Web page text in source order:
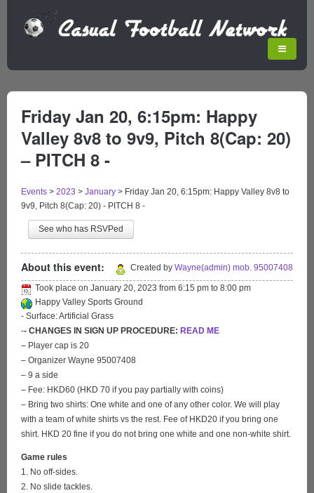
Friday Jan 20, 6:15pm: Happy
Valley 8v8 to 9v9, Pitch 8(Cap: 20)
– PITCH 8 -
Events > 2023 > January > Friday Jan 20, 6:15pm: Happy Valley 8v8 to
9v9, Pitch 8(Cap: 20) - PITCH 8 -
See who has RSVPed
About this event: Created by Wayne(admin) mob. 95007408
Took place on January 20, 2023 from 6:15 pm to 8:00 pm
Happy Valley Sports Ground
- Surface: Artificial Grass
-- CHANGES IN SIGN UP PROCEDURE: READ ME
– Player cap is 20
– Organizer Wayne 95007408
– 9 a side
– Fee: HKD60 (HKD 70 if you pay partially with coins)
– Bring two shirts: One white and one of any other color. We will play
with a team of white shirts vs the rest. Fee of HKD20 if you bring one
shirt. HKD 20 fine if you do not bring one white and one non-white shirt.
Game rules
1. No off-sides.
2. No slide tackles.